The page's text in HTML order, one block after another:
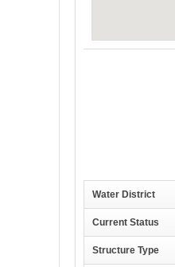
Water District
Current Status
Structure Type